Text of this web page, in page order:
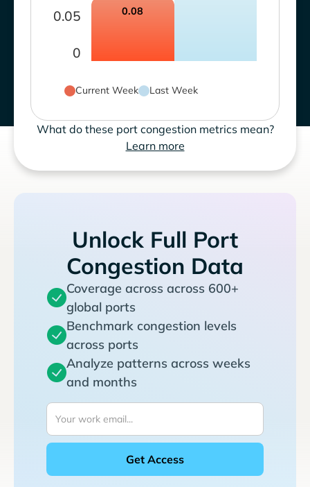
0
0.05 0.08
Current Week Last Week
What do these port congestion metrics mean?
Learn more
Unlock Full Port
Congestion Data
Coverage across across 600+
global ports
Benchmark congestion levels
across ports
Analyze patterns across weeks
and months